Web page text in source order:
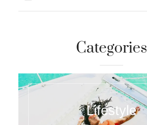
Categories
Lifestyle